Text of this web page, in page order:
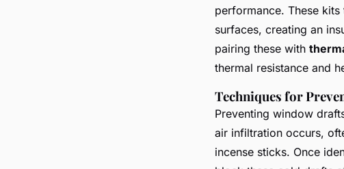
performance. These
surfaces, creating an
pairing these with
thermal resistance and
Techniques for
Preventing window
air infiltration occurs,
incense sticks. Once